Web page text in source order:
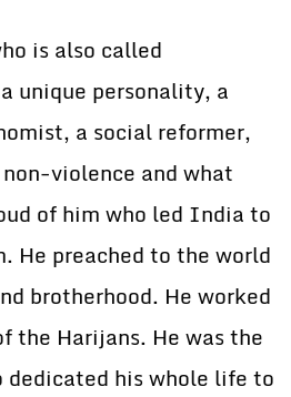
is also called
unique personality, a
a social reformer,
violence and what
of him who led India to
He preached to the world
brotherhood. He worked
the Harijans. He was the
his whole life to